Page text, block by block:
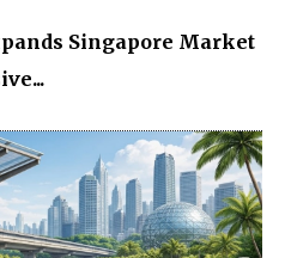
Singapore Market